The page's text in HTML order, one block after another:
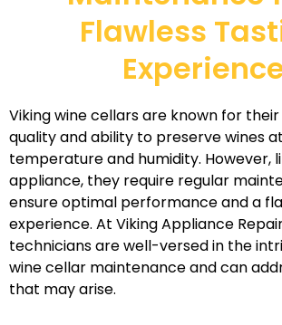
Flawless
Viking wine cellars are known for
quality and ability to preserve wines
temperature and humidity. However,
appliance, they require regular
ensure optimal performance and a
experience. At Viking Appliance
technicians are well-versed in the
wine cellar maintenance and can
that may arise.